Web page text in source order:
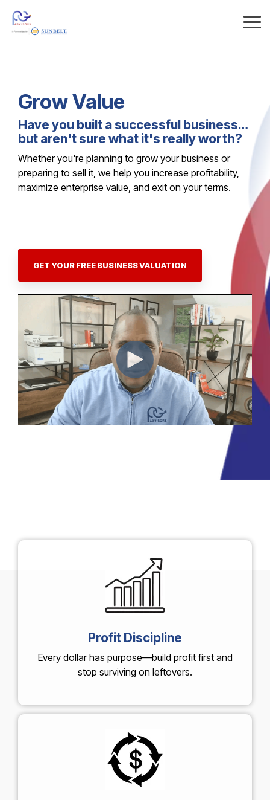
the
GrowValue
Have you built a successful business…
but aren't sure what it's really worth?
Whether you're planning to grow your business or
preparing to sell it, we help you increase profitability,
maximize enterprise value, and exit on your terms.
GET YOUR FREE BUSINESS VALUATION
Profit Discipline
Every dollar has purpose—build profit first and
stop surviving on leftovers.